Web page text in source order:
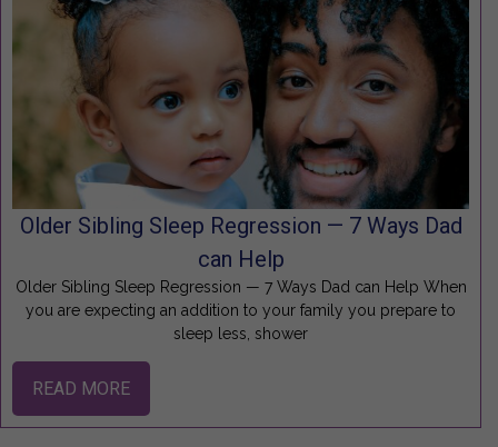
Older Sibling Sleep Regression — 7 Ways Dad
can Help
Older Sibling Sleep Regression — 7 Ways Dad can Help When
you are expecting an addition to your family you prepare to
sleep less, shower
READ MORE